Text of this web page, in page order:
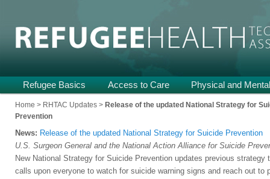
Refugee Health TA
menu
Skip
to
primary
content
Skip
to
secondary
content
Refugee Basics Access to Care Physical and
Home > RHTAC Updates > Release of the updated National Strategy for
Prevention
News: Release of the updated National Strategy for Suicide Prevention
U.S. Surgeon General and the National Action Alliance for Suicide
New National Strategy for Suicide Prevention updates previous
calls upon everyone to watch for suicide warning signs and reach out to